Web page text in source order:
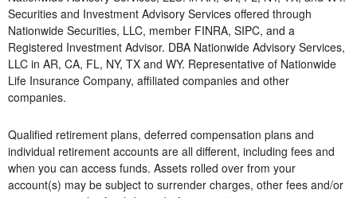
Securities and Investment Advisory Services offered through
Nationwide Securities, LLC, member FINRA, SIPC, and a
Registered Investment Advisor. DBA Nationwide Advisory Services,
LLC in AR, CA, FL, NY, TX and WY. Representative of Nationwide
Life Insurance Company, affiliated companies and other
companies.
Qualified retirement plans, deferred compensation plans and
individual retirement accounts are all different, including fees and
when you can access funds. Assets rolled over from your
account(s) may be subject to surrender charges, other fees and/or